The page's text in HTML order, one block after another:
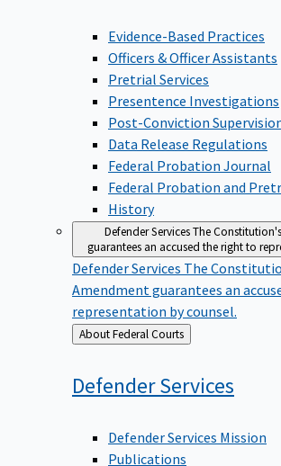
Evidence-Based Practices
Officers & Officer Assistants
Pretrial Services
Presentence Investigations
Post-Conviction
Data Release Regulations
Federal Probation Journal
Federal Probation and
History
Defender ServicesThe
guarantees an accused the right to
Defender Services The
Amendment guarantees an
representation by counsel.
Back
to
About Federal Courts
DefenderServices
Defender Services Mission
Publications